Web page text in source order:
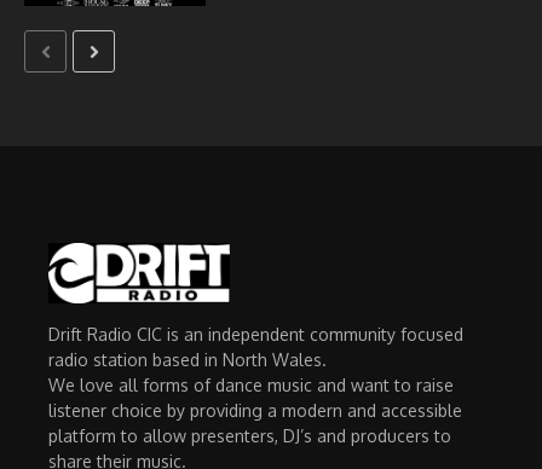
Drift Radio CIC is an independent community focused
radio station based in North Wales.
We love all forms of dance music and want to raise
listener choice by providing a modern and accessible
platform to allow presenters, DJ’s and producers to
share their music.